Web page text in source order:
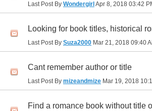
Last Post By Wondergirl Apr 8, 2018 03:42
Looking for book titles, historical
Last Post By Suza2000 Mar 21, 2018 09:40
Cant remember author or title
Last Post By mizeandmize Mar 19, 2018
Find a romance book without title